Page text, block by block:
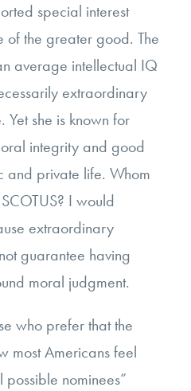
special interest
of the greater good. The
average intellectual IQ
extraordinary
she is known for
integrity and good
and private life. Whom
I would
extraordinary
guarantee having
moral judgment.
who prefer that the
most Americans feel
nominees”